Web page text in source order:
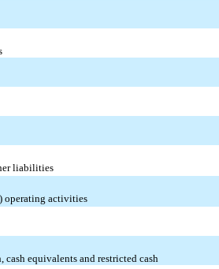
liabilities
operating activities
cash equivalents and restricted cash